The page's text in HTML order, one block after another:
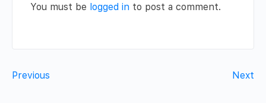
You must be logged in to post a comment.
Previous Next